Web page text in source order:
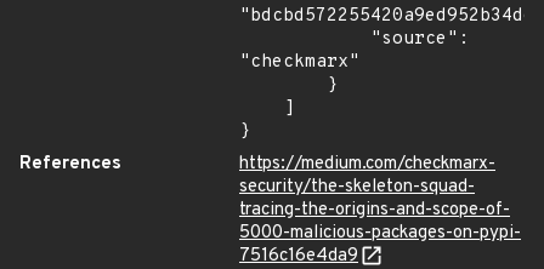
"checkmarx"
}
References
https://medium.com/checkmarx-
security/the-skeleton-squad-
tracing-the-origins-and-scope-of-
5000-malicious-packages-on-pypi-
7516c16e4da9